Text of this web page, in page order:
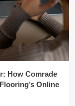
How Comrade
Online